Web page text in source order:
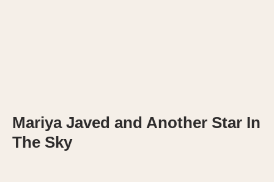
Mariya Javed and Another Star In
The Sky